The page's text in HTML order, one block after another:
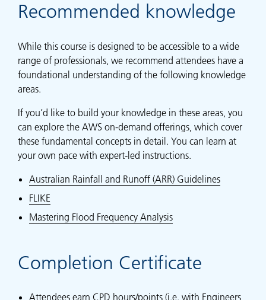
Recommended knowledge
While this course is designed to be accessible to a wide
range of professionals, we recommend attendees have a
foundational understanding of the following knowledge
areas.
If you’d like to build your knowledge in these areas, you
can explore the AWS on-demand offerings, which cover
these fundamental concepts in detail. You can learn at
your own pace with expert-led instructions.
Australian Rainfall and Runoff (ARR) Guidelines
FLIKE
Mastering Flood Frequency Analysis
Completion Certificate
Attendees earn CPD hours/points (i.e. with Engineers